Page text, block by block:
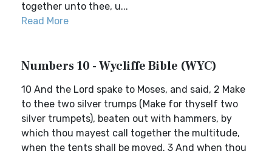
together unto thee, u...
Read More
Numbers 10 - Wycliffe Bible (WYC)
10 And the Lord spake to Moses, and said, 2 Make
to thee two silver trumps (Make for thyself two
silver trumpets), beaten out with hammers, by
which thou mayest call together the multitude,
when the tents shall be moved. 3 And when thou